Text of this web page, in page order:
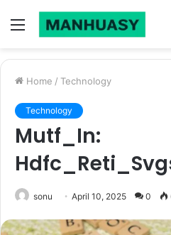
Menu
Home / Technology
Technology
Mutf_In:
sonu April 10, 2025 0